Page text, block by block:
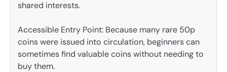
shared interests.
Accessible Entry Point: Because many rare 50p
coins were issued into circulation, beginners can
sometimes find valuable coins without needing to
buy them.